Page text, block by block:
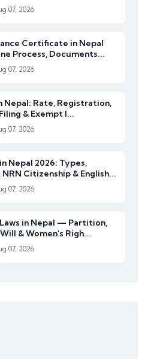
07, 2026
Certificate in Nepal
Process, Documents...
07, 2026
Nepal: Rate, Registration,
& Exempt I...
07, 2026
Nepal 2026: Types,
Citizenship & English...
07, 2026
in Nepal — Partition,
& Women's Righ...
07, 2026